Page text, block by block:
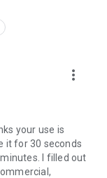
more_vert
your use is
it for 30 seconds
I filled out